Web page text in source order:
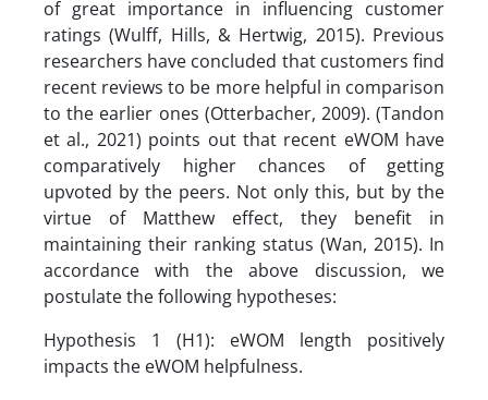
of great importance in influencing customer
ratings (Wulff, Hills, & Hertwig, 2015). Previous
researchers have concluded that customers find
recent reviews to be more helpful in comparison
to the earlier ones (Otterbacher, 2009). (Tandon
et al., 2021) points out that recent eWOM have
comparatively higher chances of getting
upvoted by the peers. Not only this, but by the
virtue of Matthew effect, they benefit in
maintaining their ranking status (Wan, 2015). In
accordance with the above discussion, we
postulate the following hypotheses:
Hypothesis 1 (H1): eWOM length positively
impacts the eWOM helpfulness.